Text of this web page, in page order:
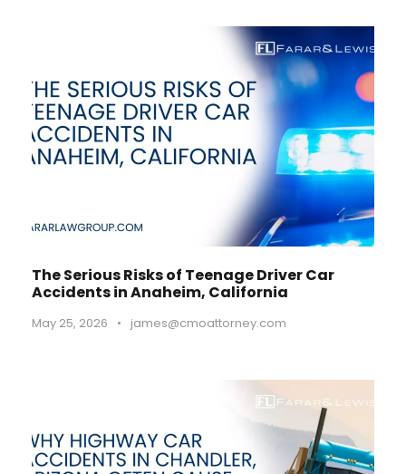
The Serious Risks of Teenage Driver Car
Accidents in Anaheim, California
May 25, 2026 • james@cmoattorney.com